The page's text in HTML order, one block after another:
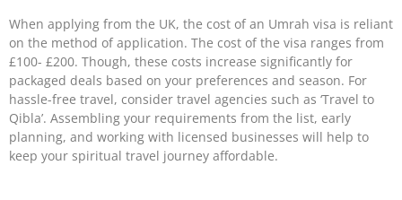
When applying from the UK, the cost of an Umrah visa is reliant
on the method of application. The cost of the visa ranges from
£100- £200. Though, these costs increase significantly for
packaged deals based on your preferences and season. For
hassle-free travel, consider travel agencies such as ‘Travel to
Qibla’. Assembling your requirements from the list, early
planning, and working with licensed businesses will help to
keep your spiritual travel journey affordable.